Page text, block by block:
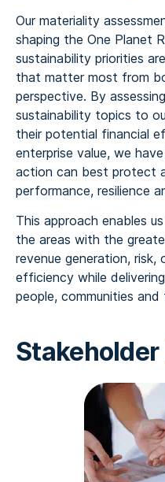
Our materiality
shaping the One Planet
sustainability priorities
that matter most from
perspective. By
sustainability topics to
their potential financial
enterprise value, we
action can best protect
performance, resilience
This approach enables
the areas with the
revenue generation,
efficiency while
people, communities